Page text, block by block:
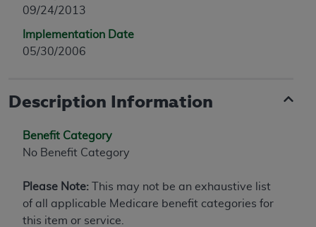
09/24/2013
Implementation Date
05/30/2006
Description Information
Benefit Category
No Benefit Category
Please Note: This may not be an exhaustive list
of all applicable Medicare benefit categories for
this item or service.